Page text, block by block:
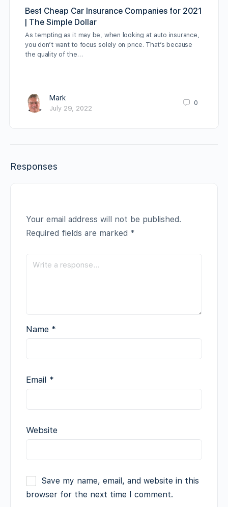
Best Cheap Car Insurance Companies for 2021
| The Simple Dollar
As tempting as it may be, when looking at auto insurance,
you don’t want to focus solely on price. That’s because
the quality of the…
Mark
July 29, 2022
0
Responses
Your email address will not be published.
Required fields are marked *
Name *
Email *
Website
Save my name, email, and website in this
browser for the next time I comment.